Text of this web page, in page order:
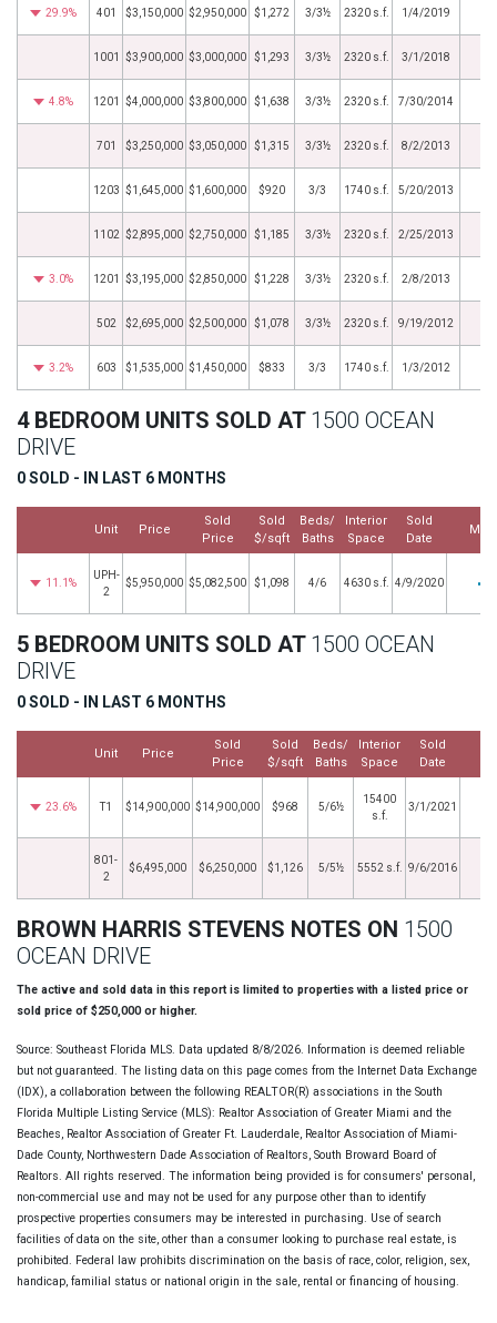
29.9% 401 $3,150,000 $2,950,000 $1,272 3/3½ 2320 s.f. 1/4/2019
1001 $3,900,000 $3,000,000 $1,293 3/3½ 2320 s.f. 3/1/2018
4.8% 1201 $4,000,000 $3,800,000 $1,638 3/3½ 2320 s.f. 7/30/2014
701 $3,250,000 $3,050,000 $1,315 3/3½ 2320 s.f. 8/2/2013
1203 $1,645,000 $1,600,000 $920 3/3 1740 s.f. 5/20/2013
1102 $2,895,000 $2,750,000 $1,185 3/3½ 2320 s.f. 2/25/2013
3.0% 1201 $3,195,000 $2,850,000 $1,228 3/3½ 2320 s.f. 2/8/2013
502 $2,695,000 $2,500,000 $1,078 3/3½ 2320 s.f. 9/19/2012
3.2% 603 $1,535,000 $1,450,000 $833 3/3 1740 s.f. 1/3/2012
4 BEDROOM UNITS SOLD AT 1500 OCEAN
DRIVE
0 SOLD - IN LAST 6 MONTHS
Unit Price
Sold
Price
Sold
$/sqft
Beds/
Baths
Interior
Space
Sold
Date
11.1%
UPH-
2
$5,950,000 $5,082,500 $1,098 4/6 4630 s.f. 4/9/2020
5 BEDROOM UNITS SOLD AT 1500 OCEAN
DRIVE
0 SOLD - IN LAST 6 MONTHS
Unit Price
Sold
Price
Sold
$/sqft
Beds/
Baths
Interior
Space
Sold
Date
23.6% T1 $14,900,000 $14,900,000 $968 5/6½
15400
s.f.
3/1/2021
801-
2
$6,495,000 $6,250,000 $1,126 5/5½ 5552 s.f. 9/6/2016
BROWN HARRIS STEVENS NOTES ON 1500
OCEAN DRIVE
The active and sold data in this report is limited to properties with a listed price or
sold price of $250,000 or higher.
Source: Southeast Florida MLS. Data updated 8/8/2026. Information is deemed reliable
but not guaranteed. The listing data on this page comes from the Internet Data Exchange
(IDX), a collaboration between the following REALTOR(R) associations in the South
Florida Multiple Listing Service (MLS): Realtor Association of Greater Miami and the
Beaches, Realtor Association of Greater Ft. Lauderdale, Realtor Association of Miami-
Dade County, Northwestern Dade Association of Realtors, South Broward Board of
Realtors. All rights reserved. The information being provided is for consumers' personal,
non-commercial use and may not be used for any purpose other than to identify
prospective properties consumers may be interested in purchasing. Use of search
facilities of data on the site, other than a consumer looking to purchase real estate, is
prohibited. Federal law prohibits discrimination on the basis of race, color, religion, sex,
handicap, familial status or national origin in the sale, rental or financing of housing.